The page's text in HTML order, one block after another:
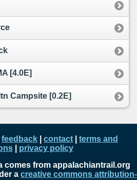
[4.0E]
Campsite [0.2E]
feedback contact
terms and
| privacy policy
comes from appalachiantrail.org
a creative commons attribution-